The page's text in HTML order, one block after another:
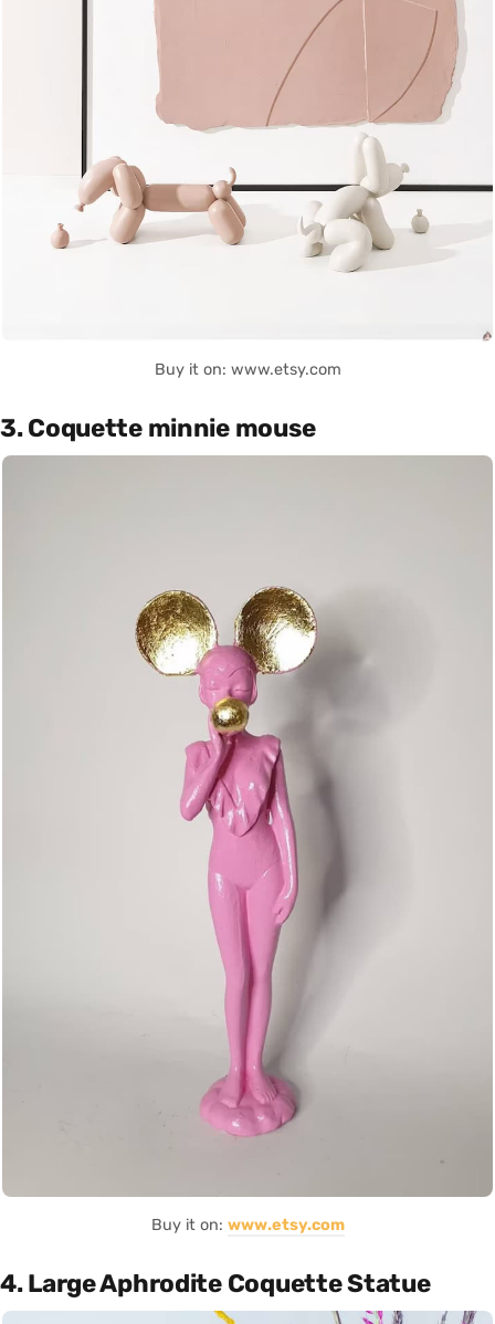
Buy it on: www.etsy.com
3. Coquette minnie mouse
Buy it on: www.etsy.com
4. Large Aphrodite Coquette Statue